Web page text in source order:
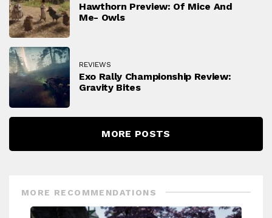
Hawthorn Preview: Of Mice And
Me- Owls
REVIEWS
Exo Rally Championship Review:
Gravity Bites
MORE POSTS
MORE RECOMMENDATIONS